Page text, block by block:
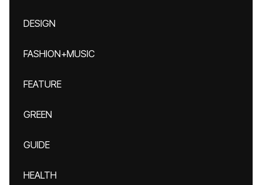
DESIGN
FASHION+MUSIC
FEATURE
GREEN
GUIDE
HEALTH